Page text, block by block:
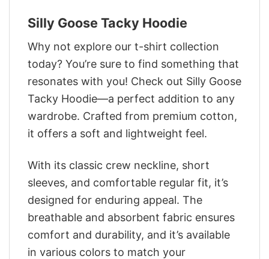
Silly Goose Tacky Hoodie
Why not explore our t-shirt collection
today? You’re sure to find something that
resonates with you! Check out Silly Goose
Tacky Hoodie—a perfect addition to any
wardrobe. Crafted from premium cotton,
it offers a soft and lightweight feel.
With its classic crew neckline, short
sleeves, and comfortable regular fit, it’s
designed for enduring appeal. The
breathable and absorbent fabric ensures
comfort and durability, and it’s available
in various colors to match your